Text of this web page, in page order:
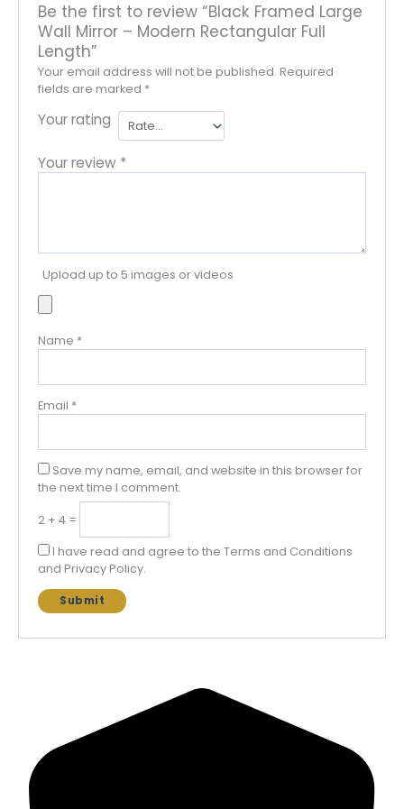
Be the first to review “Black Framed Large
Wall Mirror – Modern Rectangular Full
Length”
Your email address will not be published. Required
fields are marked *
Your rating
Your review *
Upload up to 5 images or videos
Name *
Email *
Save my name, email, and website in this browser for
the next time I comment.
2 + 4 =
I have read and agree to the Terms and Conditions
and Privacy Policy.